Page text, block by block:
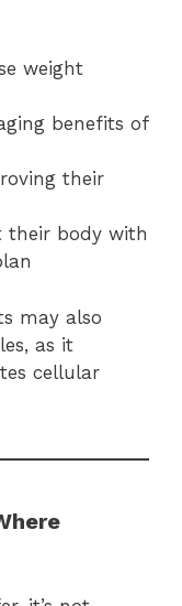
weight
benefits of
their
their body with
may also
as it
cellular